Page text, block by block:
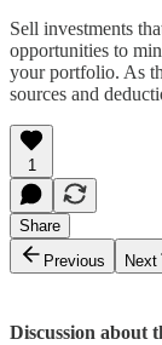
Sell investments
opportunities to
your portfolio. As
sources and
1
Share
Previous
Next
Discussion about